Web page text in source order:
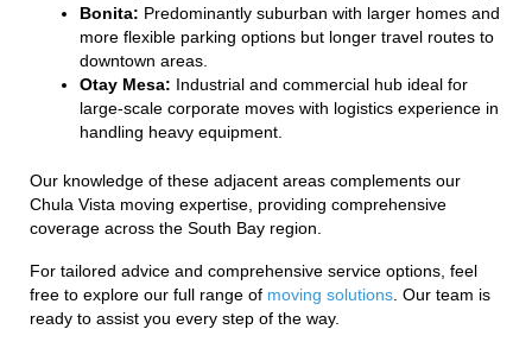
Bonita: Predominantly suburban with larger homes and
more flexible parking options but longer travel routes to
downtown areas.
Otay Mesa: Industrial and commercial hub ideal for
large-scale corporate moves with logistics experience in
handling heavy equipment.
Our knowledge of these adjacent areas complements our
Chula Vista moving expertise, providing comprehensive
coverage across the South Bay region.
For tailored advice and comprehensive service options, feel
free to explore our full range of moving solutions . Our team is
ready to assist you every step of the way.